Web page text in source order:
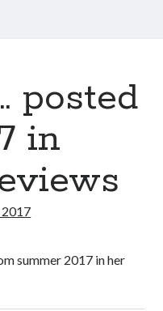
posted
in
summer 2017 in her